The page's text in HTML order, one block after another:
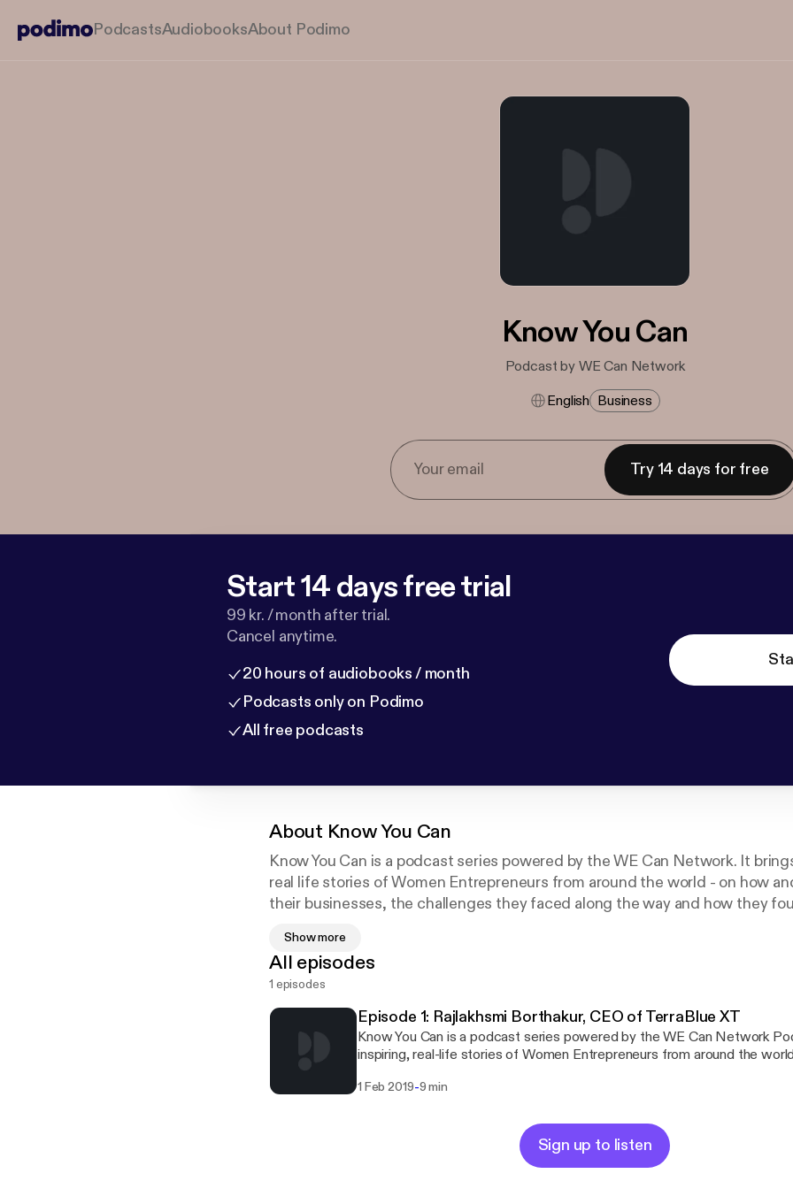
PodcastsAudiobooksAbout Podimo
Know You Can
Podcast by WE Can Network
English Business
Try 14 days for free
Start 14 days free trial
99 kr. / month after trial.
Cancel anytime.
20 hours of audiobooks / month
Podcasts only on Podimo
All free podcasts
About Know You Can
Know You Can is a podcast series powered by the WE Can Network. It
real life stories of Women Entrepreneurs from around the world - on how
their businesses, the challenges they faced along the way and how they
Show more
All episodes
1 episodes
Episode 1: Rajlakhsmi Borthakur, CEO of TerraBlue XT
Know You Can is a podcast series powered by the WE Can Network
inspiring, real-life stories of Women Entrepreneurs from around the
strength to overcome them. In the first episode, Rajlakshmi Borthakur, CEO of TerraBlue XT
to design a health solution for chronic disorders.
1 Feb 2019-9 min
Sign up to listen